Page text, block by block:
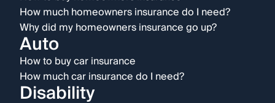
How much homeowners insurance do I need?
Why did my homeowners insurance go up?
Auto
How to buy car insurance
How much car insurance do I need?
Disability